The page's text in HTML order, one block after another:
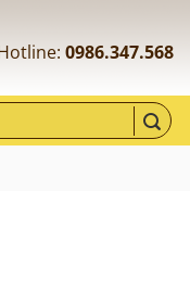
0986.347.568